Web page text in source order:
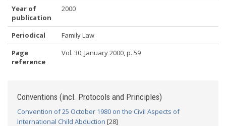
Year of
publication
2000
Periodical
Family Law
Page
reference
Vol. 30, January 2000, p. 59
Conventions (incl. Protocols and Principles)
Convention of 25 October 1980 on the Civil Aspects of
International Child Abduction [28]